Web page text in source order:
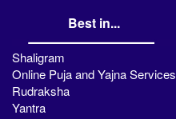
Best in...
Shaligram
Online Puja and Yajna Services
Rudraksha
Yantra